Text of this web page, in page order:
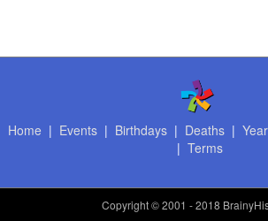
Home | Events| Birthdays| Deaths|
| Terms
Copyright© 2001 - 2018